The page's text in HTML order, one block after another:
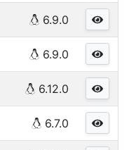
6.9.0
6.9.0
6.12.0
6.7.0